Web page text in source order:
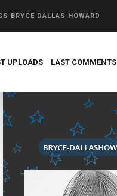
BRYCE DALLAS HOWARD
UPLOADS LAST COMMENTS